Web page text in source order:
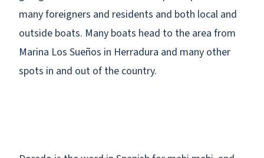
many foreigners and residents and both local and
outside boats. Many boats head to the area from
Marina Los Sueños in Herradura and many other
spots in and out of the country.